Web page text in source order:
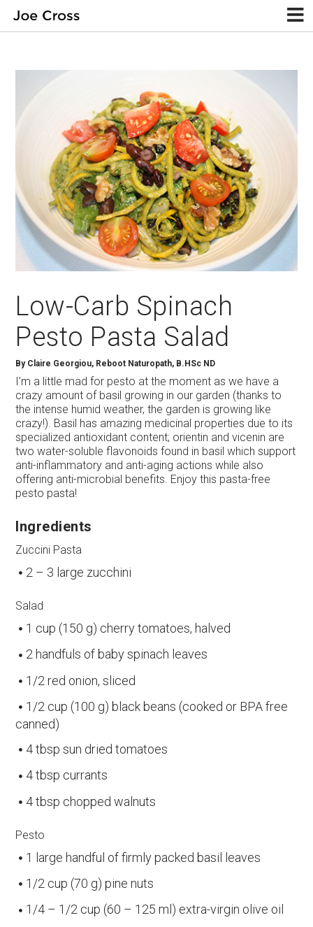
Low-Carb Spinach
Pesto Pasta Salad
By Claire Georgiou, Reboot Naturopath, B.HSc ND
I’m a little mad for pesto at the moment as we have a
crazy amount of basil growing in our garden (thanks to
the intense humid weather, the garden is growing like
crazy!). Basil has amazing medicinal properties due to its
specialized antioxidant content; orientin and vicenin are
two water-soluble flavonoids found in basil which support
anti-inflammatory and anti-aging actions while also
offering anti-microbial benefits. Enjoy this pasta-free
pesto pasta!
Ingredients
Zuccini Pasta
2 – 3 large zucchini
Salad
1 cup (150 g) cherry tomatoes, halved
2 handfuls of baby spinach leaves
1/2 red onion, sliced
1/2 cup (100 g) black beans (cooked or BPA free
canned)
4 tbsp sun dried tomatoes
4 tbsp currants
4 tbsp chopped walnuts
Pesto
1 large handful of firmly packed basil leaves
1/2 cup (70 g) pine nuts
1/4 – 1/2 cup (60 – 125 ml) extra-virgin olive oil